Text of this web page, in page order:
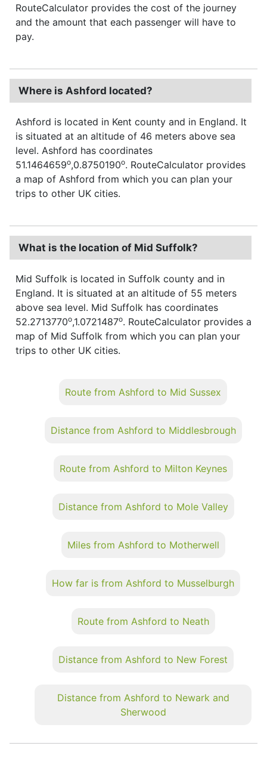
RouteCalculator provides the cost of the journey
and the amount that each passenger will have to
pay.
Where is Ashford located?
Ashford is located in Kent county and in England. It
is situated at an altitude of 46 meters above sea
level. Ashford has coordinates
51.1464659o,0.8750190o. RouteCalculator provides
a map of Ashford from which you can plan your
trips to other UK cities.
What is the location of Mid Suffolk?
Mid Suffolk is located in Suffolk county and in
England. It is situated at an altitude of 55 meters
above sea level. Mid Suffolk has coordinates
52.2713770o,1.0721487o. RouteCalculator provides a
map of Mid Suffolk from which you can plan your
trips to other UK cities.
Route from Ashford to Mid Sussex
Distance from Ashford to Middlesbrough
Route from Ashford to Milton Keynes
Distance from Ashford to Mole Valley
Miles from Ashford to Motherwell
How far is from Ashford to Musselburgh
Route from Ashford to Neath
Distance from Ashford to New Forest
Distance from Ashford to Newark and
Sherwood